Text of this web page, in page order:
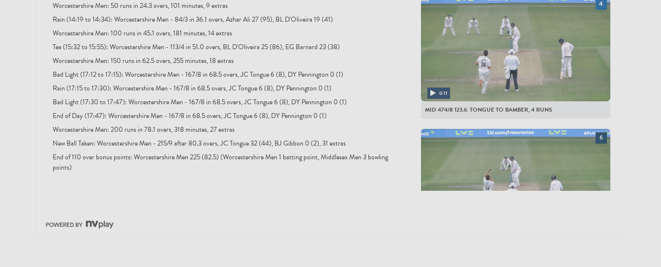
Worcestershire Men: 50 runs in 24.3 overs, 101 minutes, 9 extras
Rain (14:19 to 14:34): Worcestershire Men - 84/3 in 36.1 overs, Azhar Ali 27 (95), BL D'Oliveira 19 (41)
Worcestershire Men: 100 runs in 45.1 overs, 181 minutes, 14 extras
Tea (15:32 to 15:55): Worcestershire Men - 113/4 in 51.0 overs, BL D'Oliveira 25 (86), EG Barnard 23 (38)
Worcestershire Men: 150 runs in 62.5 overs, 255 minutes, 18 extras
Bad Light (17:12 to 17:15): Worcestershire Men - 167/8 in 68.5 overs, JC Tongue 6 (8), DY Pennington 0 (1)
Rain (17:15 to 17:30): Worcestershire Men - 167/8 in 68.5 overs, JC Tongue 6 (8), DY Pennington 0 (1)
Bad Light (17:30 to 17:47): Worcestershire Men - 167/8 in 68.5 overs, JC Tongue 6 (8), DY Pennington 0 (1)
End of Day (17:47): Worcestershire Men - 167/8 in 68.5 overs, JC Tongue 6 (8), DY Pennington 0 (1)
Worcestershire Men: 200 runs in 78.1 overs, 318 minutes, 27 extras
New Ball Taken: Worcestershire Men - 215/9 after 80.3 overs, JC Tongue 32 (44), BJ Gibbon 0 (2), 31 extras
End of 110 over bonus points: Worcestershire Men 225 (82.5) (Worcestershire Men 1 batting point, Middlesex Men 3 bowling
points)
0:11
MID 474/8 123.6: TONGUE TO BAMBER, 4 RUNS